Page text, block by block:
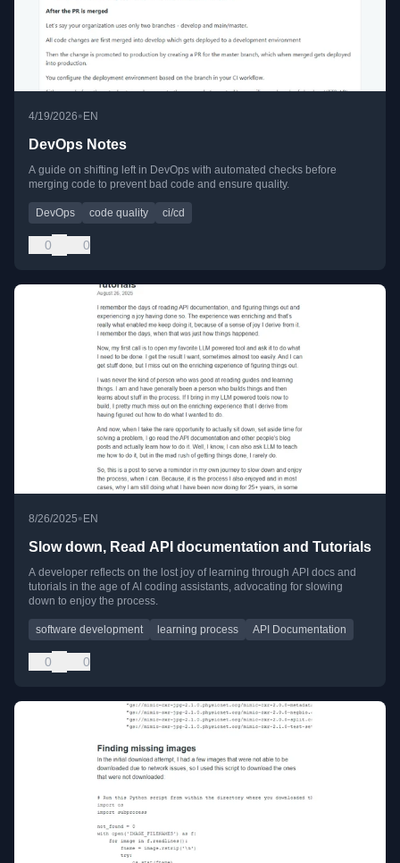
4/19/2026•EN
DevOps Notes
A guide on shifting left in DevOps with automated checks before
merging code to prevent bad code and ensure quality.
DevOps code quality ci/cd
0 0
8/26/2025• EN
Slow down, Read API documentation and Tutorials
A developer reflects on the lost joy of learning through API docs and
tutorials in the age of AI coding assistants, advocating for slowing
down to enjoy the process.
software development learning process API Documentation
0 0